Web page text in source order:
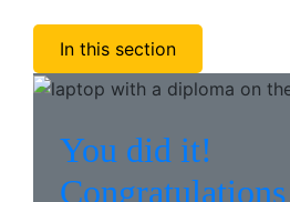
In this section
You did it!